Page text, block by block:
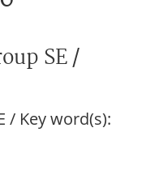
SE /
/ Key word(s):